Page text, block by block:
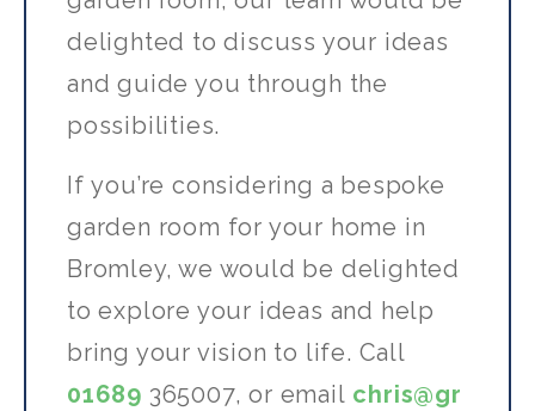
delighted to discuss your ideas
and guide you through the
possibilities.
If you’re considering a bespoke
garden room for your home in
Bromley, we would be delighted
to explore your ideas and help
bring your vision to life. Call
01689 365007, or email chris@gr